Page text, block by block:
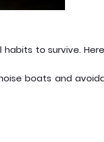
to survive.
boats and